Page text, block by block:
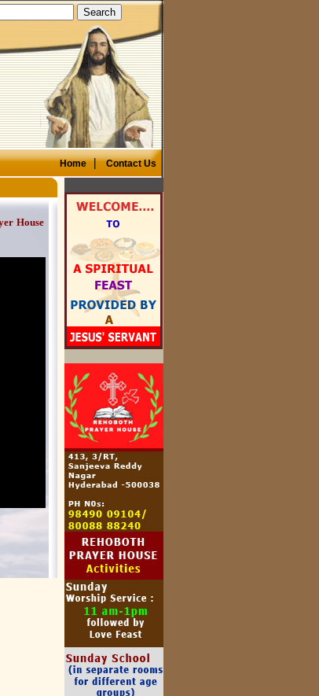
Home|Contact Us
House